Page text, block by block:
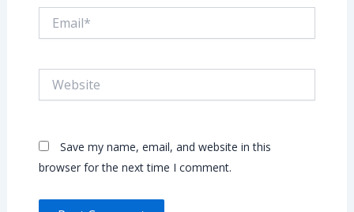
Save my name, email, and website in this
browser for the next time I comment.